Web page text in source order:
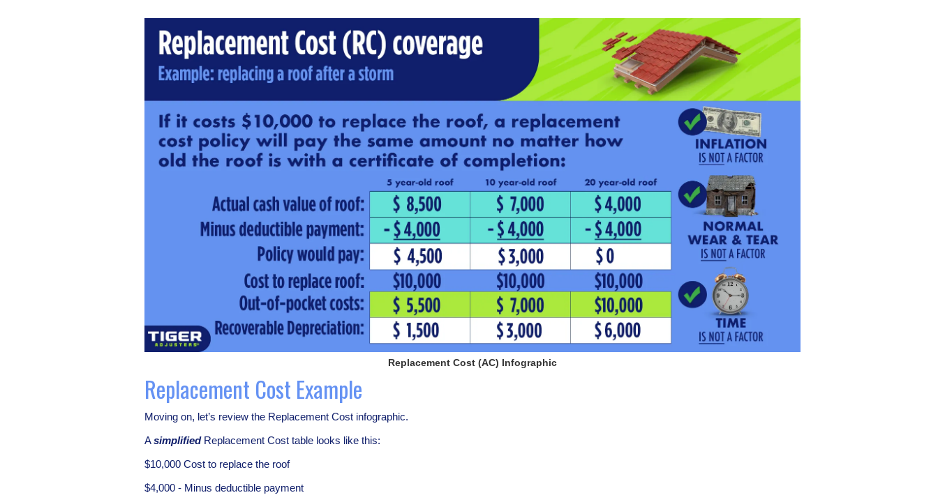
Replacement Cost (AC) Infographic
Replacement Cost Example
Moving on, let’s review the Replacement Cost infographic.
AsimplifiedReplacement Cost table looks like this:
$10,000 Cost to replace the roof
$4,000 - Minus deductible payment